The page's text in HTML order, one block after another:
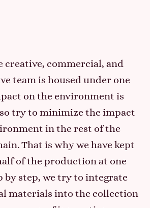
creative, commercial, and
team is housed under one
on the environment is
try to minimize the impact
in the rest of the
That is why we have kept
of the production at one
by step, we try to integrate
materials into the collection